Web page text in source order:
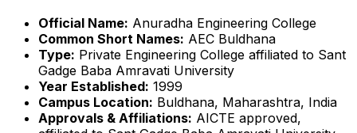
Official Name: Anuradha Engineering College
Common Short Names: AEC Buldhana
Type: Private Engineering College affiliated to Sant
Gadge Baba Amravati University
Year Established: 1999
Campus Location: Buldhana, Maharashtra, India
Approvals & Affiliations: AICTE approved,